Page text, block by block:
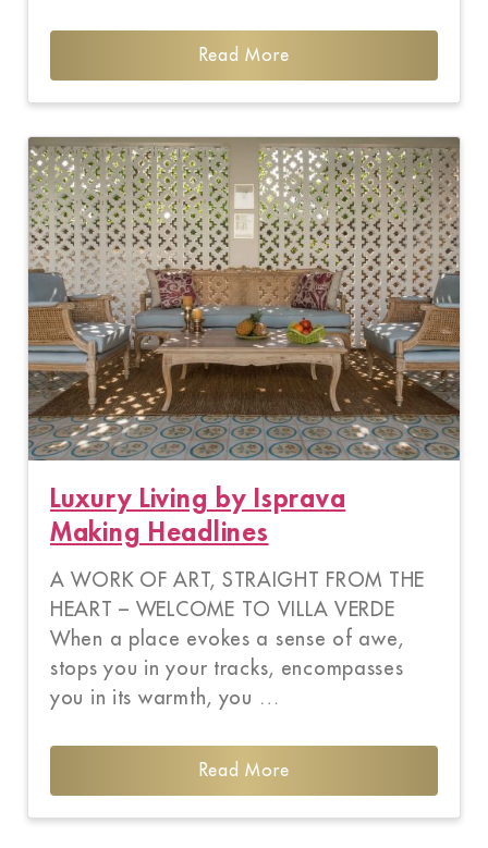
Read More
Luxury Living by Isprava
Making Headlines
A WORK OF ART, STRAIGHT FROM THE
HEART – WELCOME TO VILLA VERDE
When a place evokes a sense of awe,
stops you in your tracks, encompasses
you in its warmth, you …
Read More